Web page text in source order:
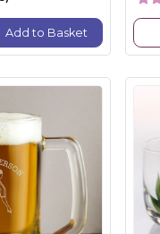
Add to Basket